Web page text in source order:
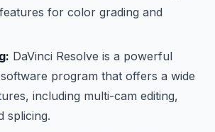
for color grading and
DaVinci Resolve is a powerful
program that offers a wide
including multi-cam editing,
splicing.